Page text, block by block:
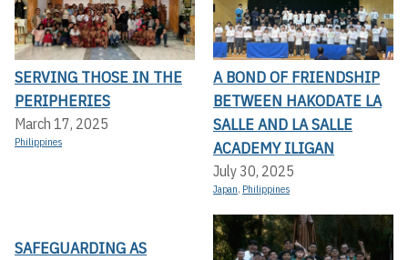
SERVING THOSE IN THE
PERIPHERIES
March 17, 2025
Philippines
A BOND OF FRIENDSHIP
BETWEEN HAKODATE LA
SALLE AND LA SALLE
ACADEMY ILIGAN
July 30, 2025
Japan, Philippines
SAFEGUARDING AS